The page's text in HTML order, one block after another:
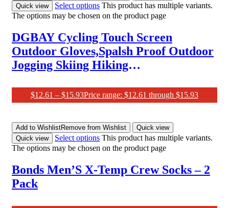
Quick view
Select options This product has multiple variants.
The options may be chosen on the product page
DGBAY Cycling Touch Screen
Outdoor Gloves,Spalsh Proof Outdoor
Jogging Skiing Hiking
$12.61 – $15.93Price range: $12.61 through $15.93
Add to WishlistRemove from Wishlist
Quick view
Quick view
Select options This product has multiple variants.
The options may be chosen on the product page
Bonds Men’S X-Temp Crew Socks – 2
Pack